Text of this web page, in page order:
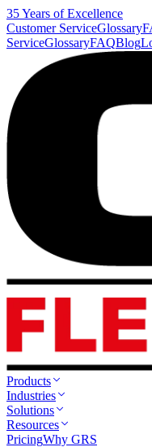
35 Years of Excellence
Customer ServiceGlossary
ServiceGlossaryFAQBlog
Products
Industries
Solutions
Resources
PricingWhy GRS